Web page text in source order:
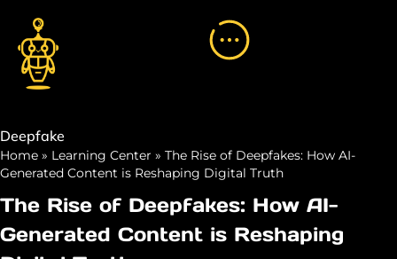
Deepfake
Home » Learning Center » The Rise of Deepfakes: How AI-
Generated Content is Reshaping Digital Truth
The Rise of Deepfakes: How AI-
Generated Content is Reshaping